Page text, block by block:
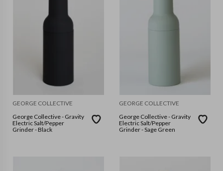
GEORGE COLLECTIVE
George Collective - Gravity
Electric Salt/Pepper
Grinder - Black
GEORGE COLLECTIVE
George Collective - Gravity
Electric Salt/Pepper
Grinder - Sage Green